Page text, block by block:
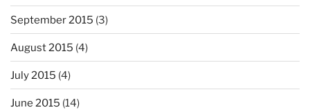
September 2015 (3)
August 2015 (4)
July 2015 (4)
June 2015 (14)